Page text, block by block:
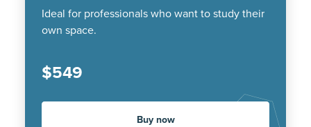
Ideal for professionals who want to study their
own space.
$549
Buy now